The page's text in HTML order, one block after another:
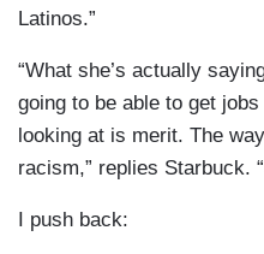
Latinos.”
“What she’s actually
going to be able to get
looking at is merit. The
racism,” replies Starbuck.
I push back: